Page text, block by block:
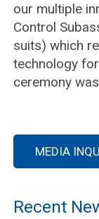
our multiple
Control
suits) which
technology
ceremony
MEDIA
Recent